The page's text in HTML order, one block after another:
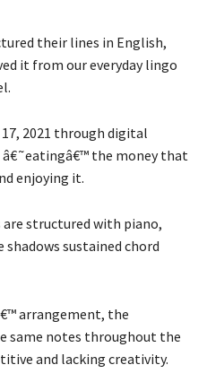
their lines in English,
it from our everyday lingo
2021 through digital
the money that
enjoying it.
structured with piano,
shadows sustained chord
arrangement, the
same notes throughout the
and lacking creativity.